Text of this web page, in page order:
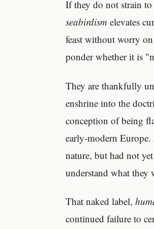
If they do not strain
seabirdismelevates
feast without worry
ponder whether it is
They are thankfully
enshrine into the
conception of being
early-modern
nature, but had not
understand what they
That naked label,
continued failure to